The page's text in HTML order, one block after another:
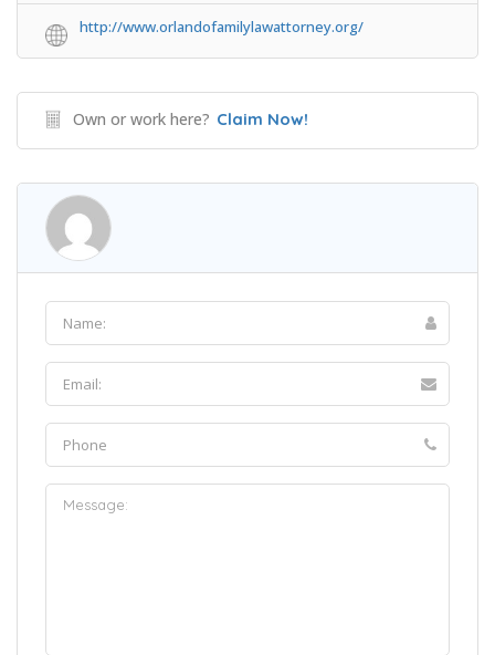
http://www.orlandofamilylawattorney.org/
Own or work here? Claim Now!